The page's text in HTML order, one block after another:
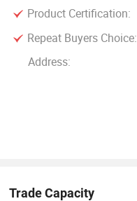
Product Certification:
Repeat Buyers Choice:
Address:
Trade Capacity